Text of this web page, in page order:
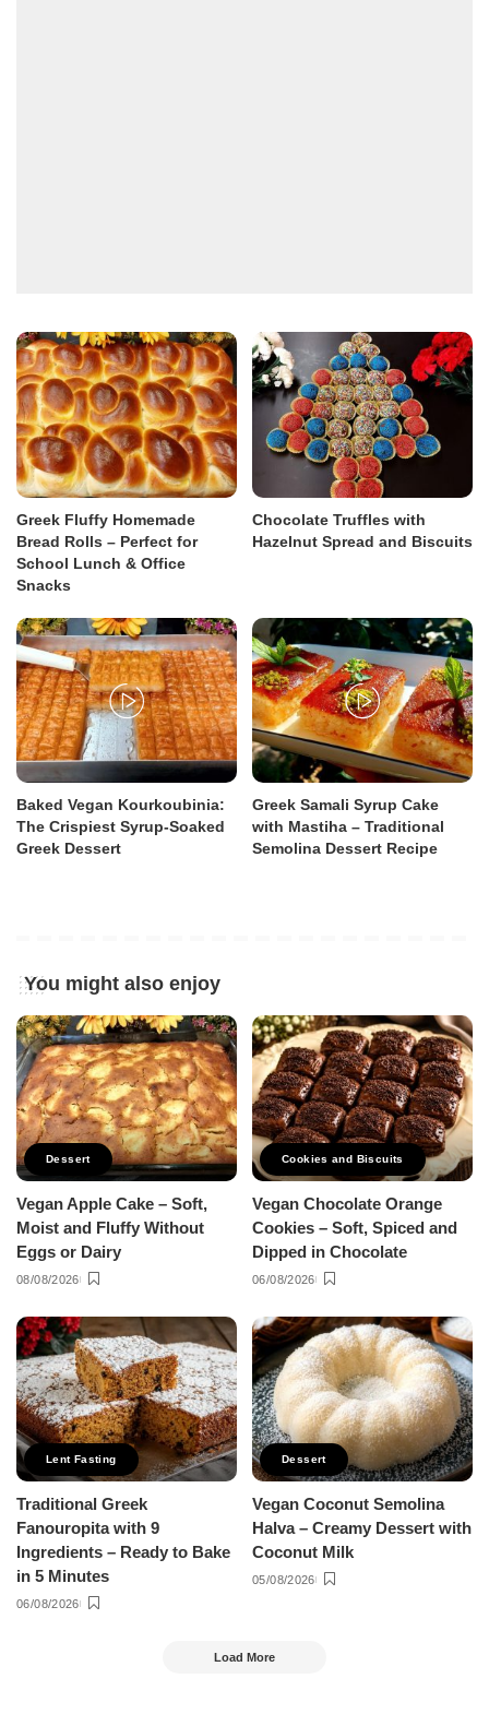
Greek Fluffy Homemade
Bread Rolls – Perfect for
School Lunch & Office
Snacks
Chocolate Truffles with
Hazelnut Spread and Biscuits
Baked Vegan Kourkoubinia:
The Crispiest Syrup-Soaked
Greek Dessert
Greek Samali Syrup Cake
with Mastiha – Traditional
Semolina Dessert Recipe
You might also enjoy
Dessert
Vegan Apple Cake – Soft,
Moist and Fluffy Without
Eggs or Dairy
08/08/2026
Cookies and Biscuits
Vegan Chocolate Orange
Cookies – Soft, Spiced and
Dipped in Chocolate
06/08/2026
Lent Fasting
Traditional Greek
Fanouropita with 9
Ingredients – Ready to Bake
in 5 Minutes
06/08/2026
Dessert
Vegan Coconut Semolina
Halva – Creamy Dessert with
Coconut Milk
05/08/2026
Load More